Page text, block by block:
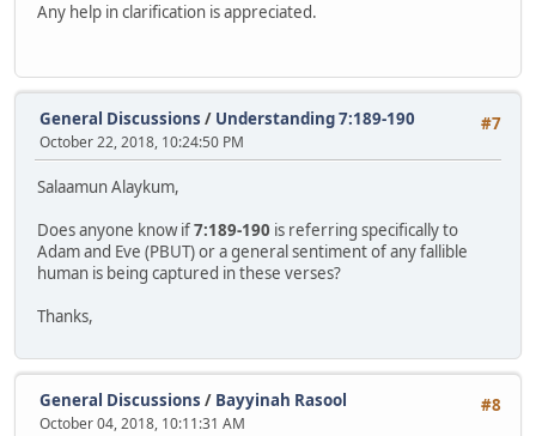
Any help in clarification is appreciated.
#7
General Discussions / Understanding 7:189-190
October 22, 2018, 10:24:50 PM
Salaamun Alaykum,
Does anyone know if7:189-190 is referring specifically to
Adam and Eve (PBUT) or a general sentiment of any fallible
human is being captured in these verses?
Thanks,
#8
General Discussions / Bayyinah Rasool
October 04, 2018, 10:11:31 AM